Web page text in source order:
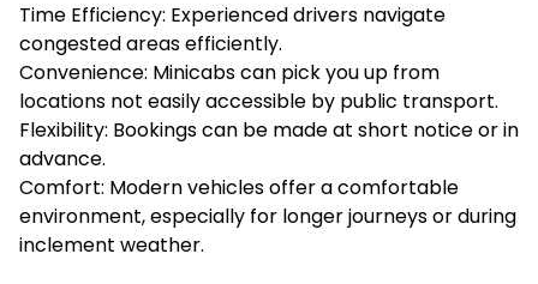
Time Efficiency: Experienced drivers navigate
congested areas efficiently.
Convenience: Minicabs can pick you up from
locations not easily accessible by public transport.
Flexibility: Bookings can be made at short notice or in
advance.
Comfort: Modern vehicles offer a comfortable
environment, especially for longer journeys or during
inclement weather.